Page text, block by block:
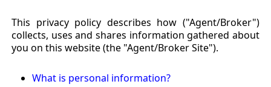
This privacy policy describes how ("Agent/Broker")
collects, uses and shares information gathered about
you on this website (the "Agent/Broker Site").
What is personal information?